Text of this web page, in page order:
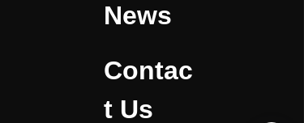
News
Contac
t Us